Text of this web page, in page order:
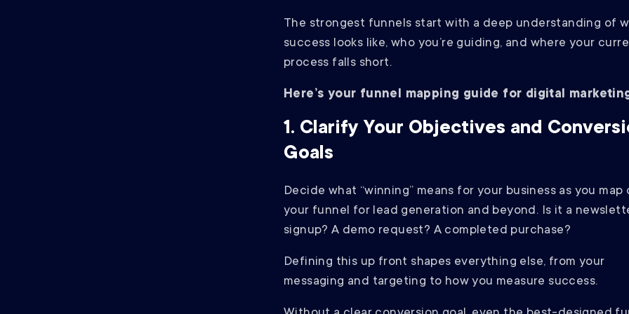
The strongest funnels start with a deep understanding of
success looks like, who you’re guiding, and where your
process falls short.
Here’s your funnel mapping guide for digital
1. Clarify Your Objectives and
Goals
Decide what “winning” means for your business as you map
your funnel for lead generation and beyond. Is it a
signup? A demo request? A completed purchase?
Defining this up front shapes everything else, from your
messaging and targeting to how you measure success.